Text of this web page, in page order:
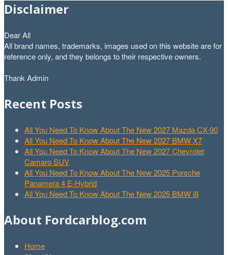
Disclaimer
Dear All
All brand names, trademarks, images used on this website are for
reference only, and they belongs to their respective owners.
Thank Admin
Recent Posts
All You Need To Know About The New 2027 Mazda CX-90
All You Need To Know About The New 2027 BMW X7
All You Need To Know About The New 2027 Chevrolet
Camaro SUV
All You Need To Know About The New 2025 Porsche
Panamera 4 E-Hybrid
All You Need To Know About The New 2025 BMW i8
About Fordcarblog.com
Home